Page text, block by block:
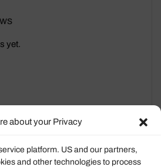
about your Privacy
platform. US and our partners,
and other technologies to process
yet.